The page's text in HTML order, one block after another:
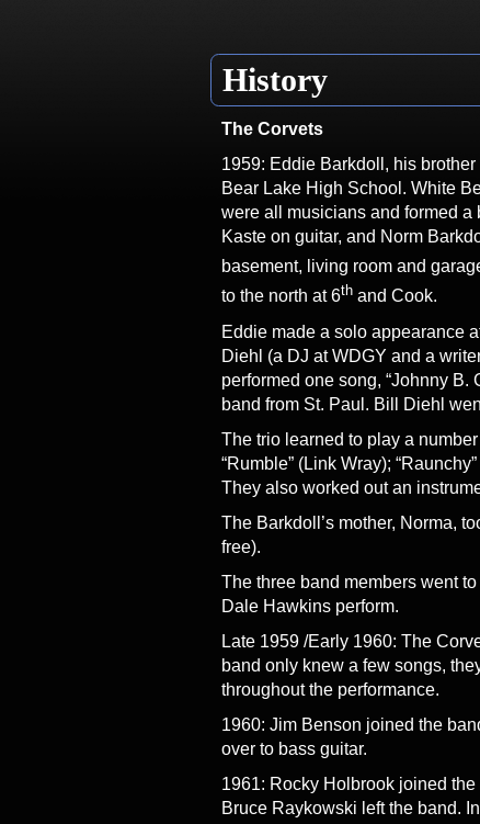
History
The Corvets
1959: Eddie Barkdoll, his
Bear Lake High School. White
were all musicians and formed
Kaste on guitar, and Norm
basement, living room and
to the north at 6th and Cook.
Eddie made a solo appearance
Diehl (a DJ at WDGY and a
performed one song, “Johnny B.
band from St. Paul. Bill Diehl
The trio learned to play a
“Rumble” (Link Wray);
They also worked out an
The Barkdoll’s mother, Norma,
free).
The three band members went
Dale Hawkins perform.
Late 1959 /Early 1960: The
band only knew a few songs,
throughout the performance.
1960: Jim Benson joined the
over to bass guitar.
1961: Rocky Holbrook joined
Bruce Raykowski left the band.